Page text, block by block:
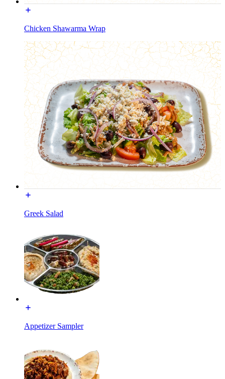
Chicken Shawarma Wrap
Greek Salad
Appetizer Sampler